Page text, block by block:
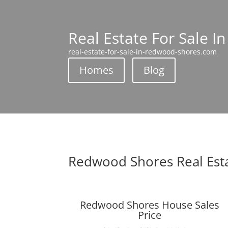
Real Estate For Sale
real-estate-for-sale-in-redwood-shores.com
Homes Blog
Redwood Shores Real
Redwood Shores House Sales
Price